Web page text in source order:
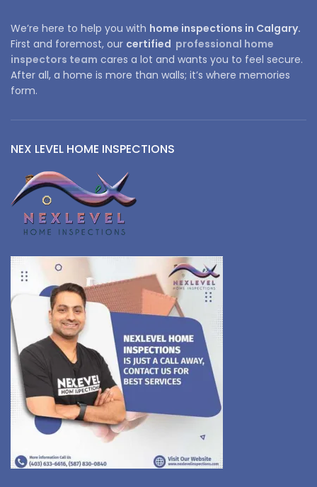
We’re here to help you with home inspections in Calgary.
First and foremost, our certified professional home
inspectors team cares a lot and wants you to feel secure.
After all, a home is more than walls; it’s where memories
form.
NEX LEVEL HOME INSPECTIONS